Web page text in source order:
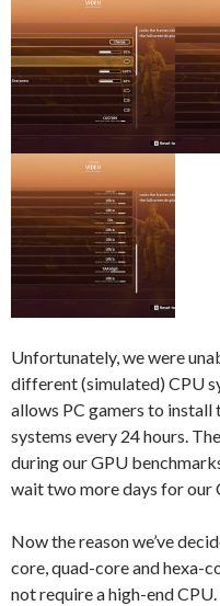
Unfortunately, we were
different (simulated) CPU
allows PC gamers to
systems every 24 hours.
during our GPU
wait two more days for our
Now the reason we’ve
core, quad-core and hexa-
not require a high-end